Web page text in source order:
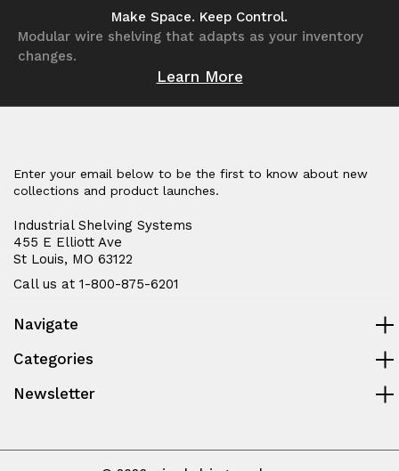
undefined undefined
Make Space. Keep Control.
Modular wire shelving that adapts as your inventory
changes.
Learn More
Enter your email below to be the first to know about new
collections and product launches.
Industrial Shelving Systems
455 E Elliott Ave
St Louis, MO 63122
Call us at 1-800-875-6201
Navigate
Categories
Newsletter